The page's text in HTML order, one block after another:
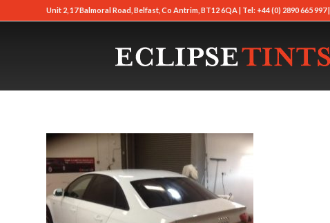
Unit 2, 17 Balmoral Road, Belfast, Co Antrim, BT12 6QA | Tel: +44 (0) 2890 665 997 |